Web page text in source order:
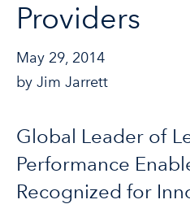
Providers
May 29, 2014
by Jim Jarrett
Global Leader of
Performance
Recognized for